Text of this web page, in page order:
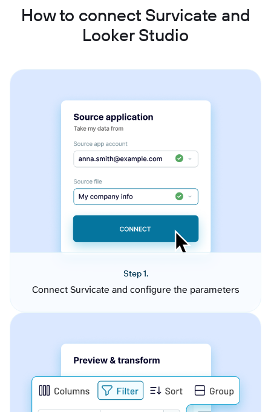
How to connect Survicate and
Looker Studio
Step 1.
Connect Survicate and configure the parameters